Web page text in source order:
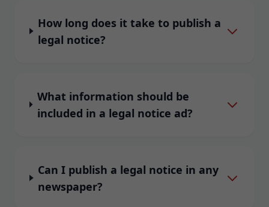
How long does it take to publish a
legal notice?
What information should be
included in a legal notice ad?
Can I publish a legal notice in any
newspaper?